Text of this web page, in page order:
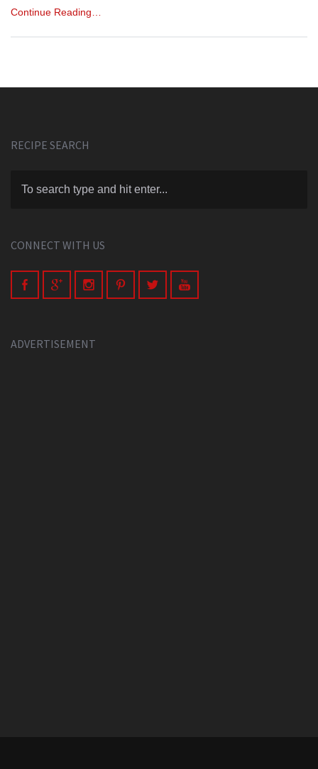
Continue Reading…
RECIPE SEARCH
CONNECT WITH US
ADVERTISEMENT